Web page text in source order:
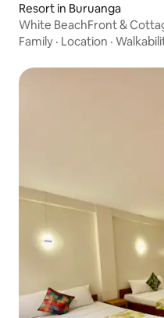
Resort in Buruanga
White BeachFront &
Family · Location ·